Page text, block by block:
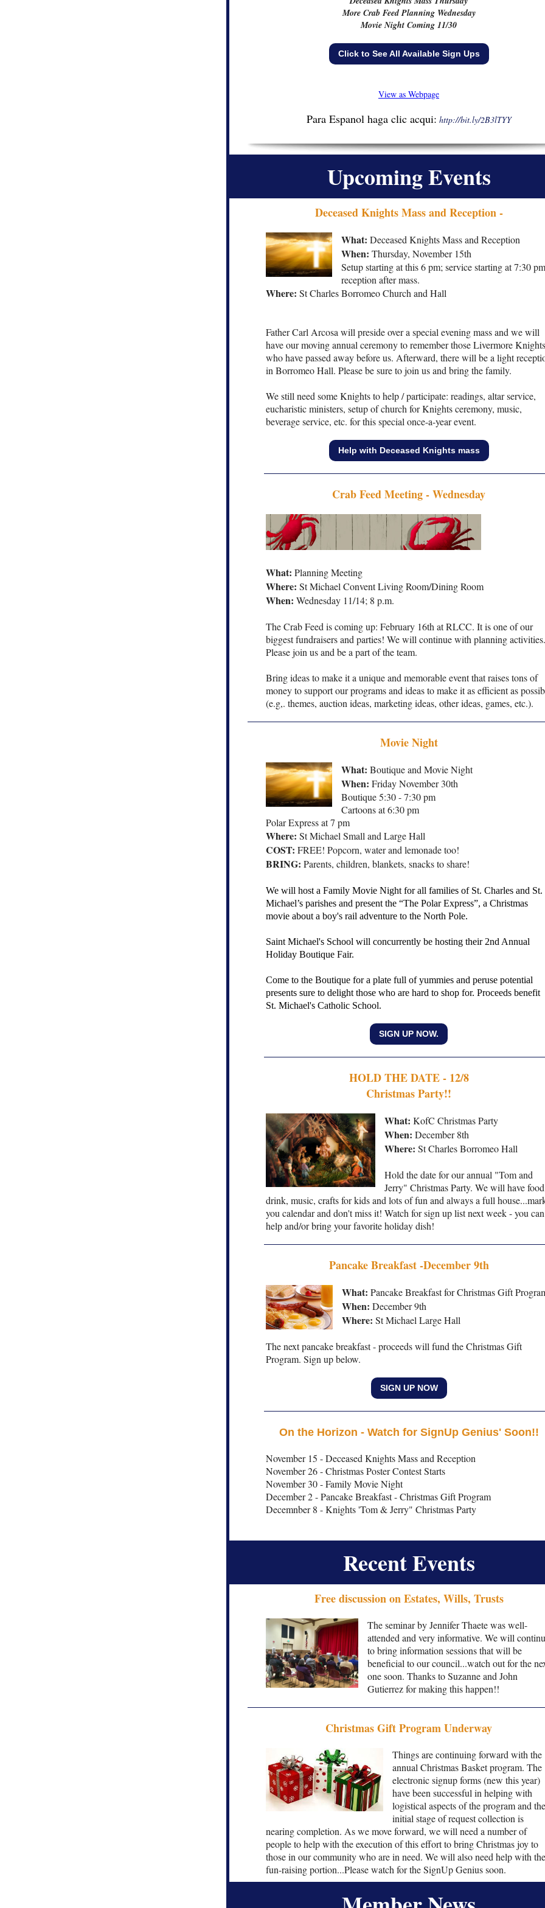
More Crab Feed Planning Wednesday
Movie Night Coming 11/30
Click to See All Available Sign Ups
View as Webpage
Para Espanol haga clic acqui: http://bit.ly/2B3lTYY
Upcoming Events
Deceased Knights Mass and Reception -
What: Deceased Knights Mass and Reception
When: Thursday, November 15th
Setup starting at this 6 pm; service starting at 7:30
reception after mass.
Where: St Charles Borromeo Church and Hall
Father Carl Arcosa will preside over a special evening mass and we will
have our moving annual ceremony to remember those Livermore Knights
who have passed away before us. Afterward, there will be a light
in Borromeo Hall. Please be sure to join us and bring the family.
We still need some Knights to help / participate: readings, altar service,
eucharistic ministers, setup of church for Knights ceremony, music,
beverage service, etc. for this special once-a-year event.
Help with Deceased Knights mass
Crab Feed Meeting - Wednesday
What: Planning Meeting
Where: St Michael Convent Living Room/Dining Room
When: Wednesday 11/14; 8 p.m.
The Crab Feed is coming up: February 16th at RLCC. It is one of our
biggest fundraisers and parties! We will continue with planning activities.
Please join us and be a part of the team.
Bring ideas to make it a unique and memorable event that raises tons of
money to support our programs and ideas to make it as efficient as
(e.g,. themes, auction ideas, marketing ideas, other ideas, games, etc.).
Movie Night
What: Boutique and Movie Night
When: Friday November 30th
Boutique 5:30 - 7:30 pm
Cartoons at 6:30 pm
Polar Express at 7 pm
Where: St Michael Small and Large Hall
COST: FREE! Popcorn, water and lemonade too!
BRING: Parents, children, blankets, snacks to share!
We will host a Family Movie Night for all families of St. Charles and St.
Michael’s parishes and present the “The Polar Express”, a Christmas
movie about a boy's rail adventure to the North Pole.
Saint Michael's School will concurrently be hosting their 2nd Annual
Holiday Boutique Fair.
Come to the Boutique for a plate full of yummies and peruse potential
presents sure to delight those who are hard to shop for. Proceeds benefit
St. Michael's Catholic School.
SIGN UP NOW.
HOLD THE DATE - 12/8
Christmas Party!!
What: KofC Christmas Party
When: December 8th
Where: St Charles Borromeo Hall
Hold the date for our annual "Tom and
Jerry" Christmas Party. We will have
drink, music, crafts for kids and lots of fun and always a full
you calendar and don't miss it! Watch for sign up list next week - you can
help and/or bring your favorite holiday dish!
Pancake Breakfast -December 9th
What: Pancake Breakfast for Christmas Gift
When: December 9th
Where: St Michael Large Hall
The next pancake breakfast - proceeds will fund the Christmas Gift
Program. Sign up below.
SIGN UP NOW
On the Horizon - Watch for SignUp Genius' Soon!!
November 15 - Deceased Knights Mass and Reception
November 26 - Christmas Poster Contest Starts
November 30 - Family Movie Night
December 2 - Pancake Breakfast - Christmas Gift Program
Decemnber 8 - Knights 'Tom & Jerry" Christmas Party
Recent Events
Free discussion on Estates, Wills, Trusts
The seminar by Jennifer Thaete was well-
attended and very informative. We will
to bring information sessions that will be
beneficial to our council...watch out for the
one soon. Thanks to Suzanne and John
Gutierrez for making this happen!!
Christmas Gift Program Underway
Things are continuing forward with the
annual Christmas Basket program. The
electronic signup forms (new this year)
have been successful in helping with
logistical aspects of the program and the
initial stage of request collection is
nearing completion. As we move forward, we will need a number of
people to help with the execution of this effort to bring Christmas joy to
those in our community who are in need. We will also need help with the
fun-raising portion...Please watch for the SignUp Genius soon.